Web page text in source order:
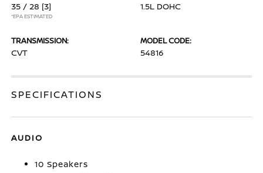
35 / 28 [3]
*EPA ESTIMATED
1.5L DOHC
TRANSMISSION:
CVT
MODEL CODE:
54816
SPECIFICATIONS
AUDIO
10 Speakers